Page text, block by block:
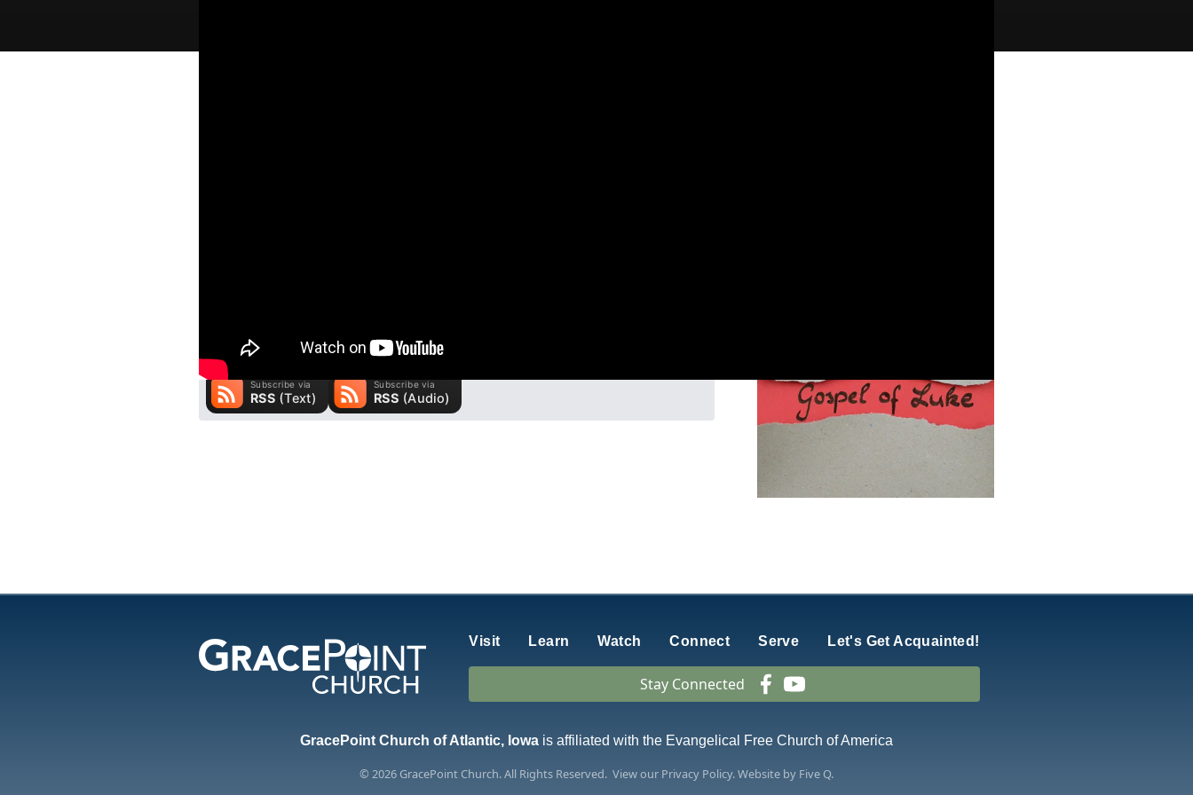
Visit Learn Watch Connect Serve Let's Get Acquainted!
Stay Connected
GracePoint Church of Atlantic, Iowa is affiliated with the Evangelical Free Church of America
© 2026 GracePoint Church. All Rights Reserved. View our Privacy Policy.Website by Five Q.